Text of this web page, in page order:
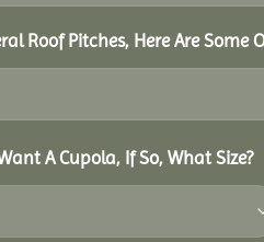
Roof Pitches, Here Are Some
A Cupola, If So, What Size?